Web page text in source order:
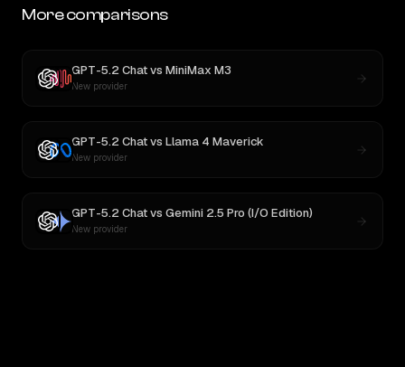
More comparisons
GPT-5.2 Chatvs MiniMax M3
New provider
GPT-5.2 Chatvs Llama 4 Maverick
New provider
GPT-5.2 Chatvs Gemini 2.5 Pro (I/O Edition)
New provider